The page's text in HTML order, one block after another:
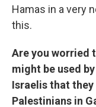
Hamas in a very
this.
Are you worried
might be used
Israelis that they
Palestinians in